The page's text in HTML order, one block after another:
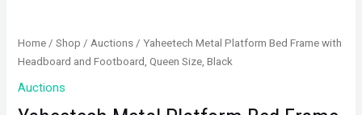
Home /Shop /Auctions / Yaheetech Metal Platform Bed Frame with
Headboard and Footboard, Queen Size, Black
Auctions